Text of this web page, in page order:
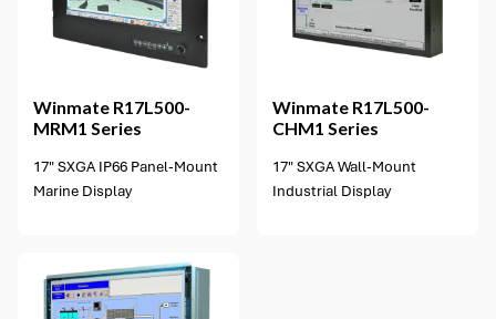
Winmate R17L500-
MRM1 Series
17" SXGA IP66 Panel-Mount
Marine Display
2 options available
Winmate R17L500-
CHM1 Series
17" SXGA Wall-Mount
Industrial Display